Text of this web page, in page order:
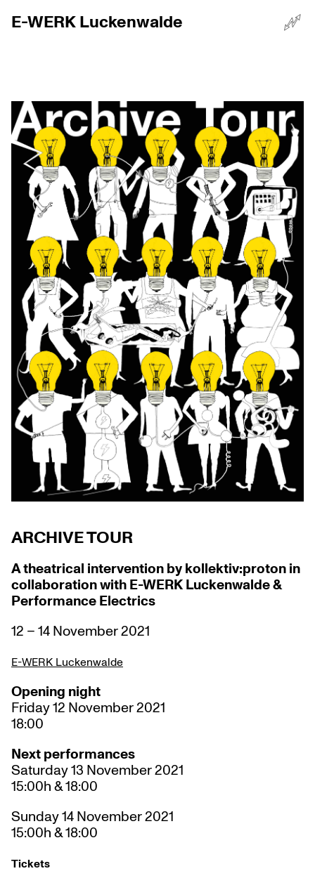
E-WERK Luckenwalde
☰
Menü
ARCHIVE TOUR
A theatrical intervention bykollektiv:proton in
collaboration with E-WERK Luckenwalde &
Performance Electrics
12 – 14 November 2021
E-WERK Luckenwalde
Opening night
Friday 12 November 2021
18:00
Next performances
Saturday 13 November 2021
15:00h & 18:00
Sunday 14 November 2021
15:00h & 18:00
Tickets